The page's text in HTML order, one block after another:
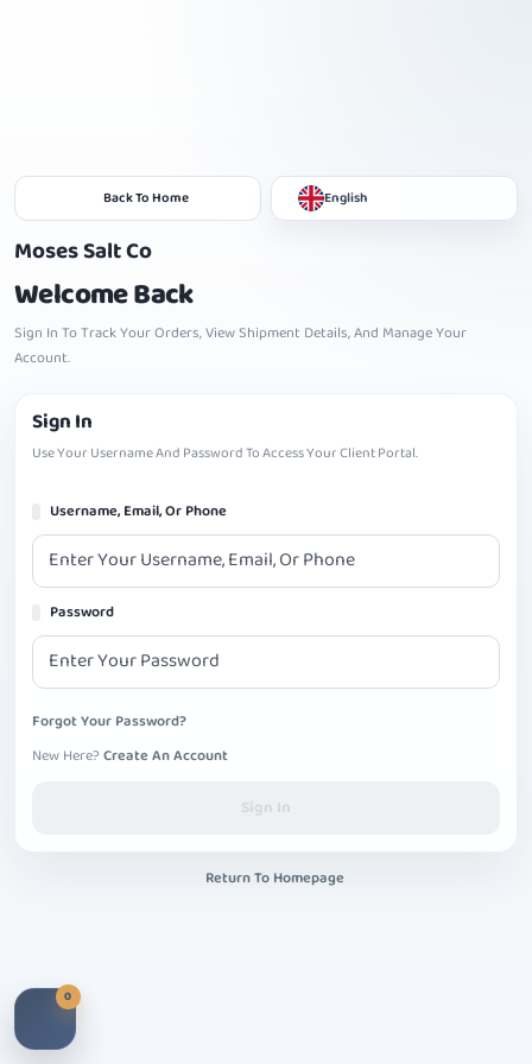
Back To Home English
Moses Salt Co
Welcome Back
Sign In To Track Your Orders, View Shipment Details, And Manage Your
Account.
Sign In
Use Your Username And Password To Access Your Client Portal.
Username, Email, Or Phone
Password
Forgot Your Password?
New Here?Create An Account
Sign In
Return To Homepage
0